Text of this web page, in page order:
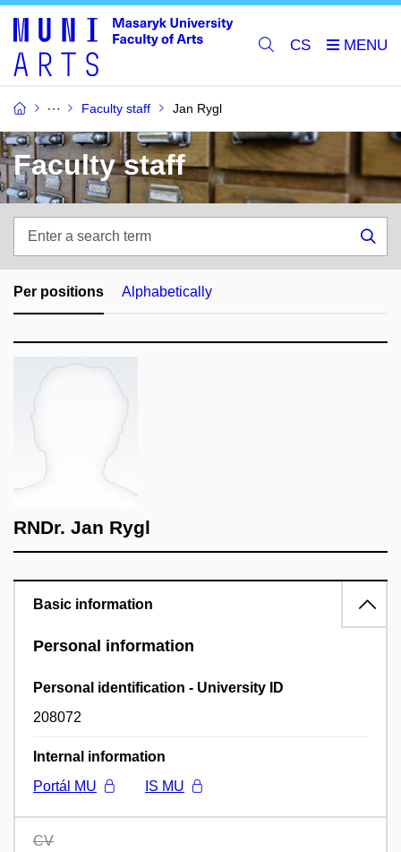
CS
Faculty staff Jan Rygl
Faculty staff
search
term
Per positions Alphabetically
RNDr. Jan Rygl
Basic information
Personal information
Personal identification - University ID
208072
Internal information
Portál MU
IS MU
CV